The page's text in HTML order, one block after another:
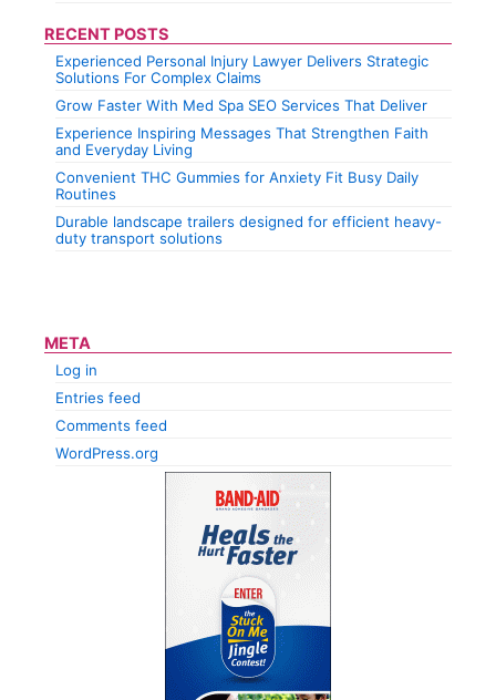
RECENT POSTS
Experienced Personal Injury Lawyer Delivers Strategic
Solutions For Complex Claims
Grow Faster With Med Spa SEO Services That Deliver
Experience Inspiring Messages That Strengthen Faith
and Everyday Living
Convenient THC Gummies for Anxiety Fit Busy Daily
Routines
Durable landscape trailers designed for efficient heavy-
duty transport solutions
META
Log in
Entries feed
Comments feed
WordPress.org